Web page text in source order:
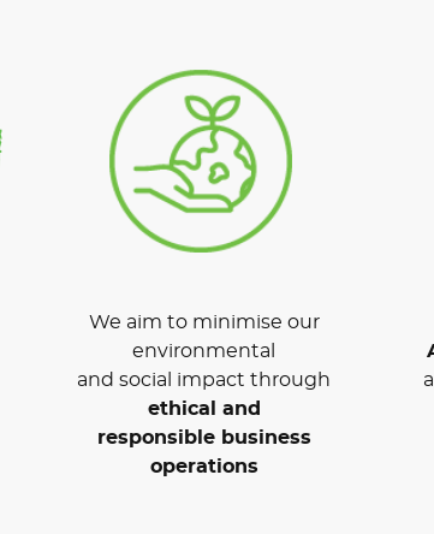
We aim to minimise our
environmental
and social impact through
ethical and
responsible business
operations